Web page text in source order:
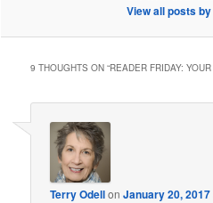
View all posts
9 THOUGHTS ON “READER FRIDAY:
Terry OdellonJanuary 20,